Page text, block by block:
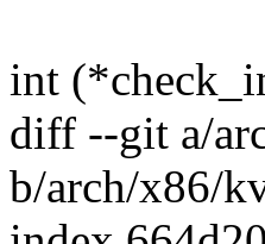
int
diff --git a/
b/arch/x86/